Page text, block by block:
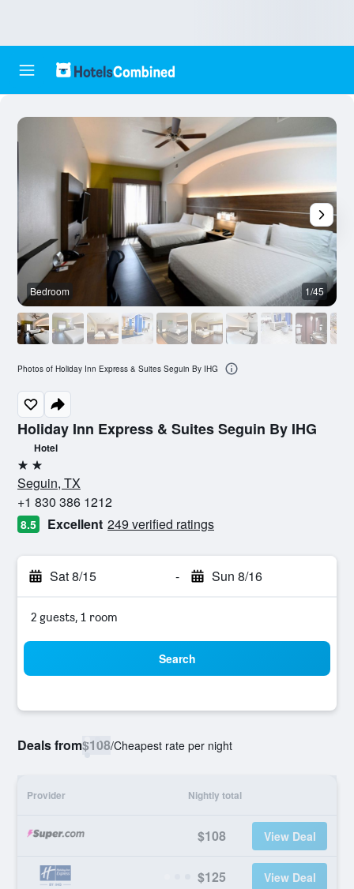
Holiday Inn Express & Suites Seguin By IHG
Hotel
2 stars
Seguin, TX
+1 830 386 1212
8.5 Excellent 249 verified ratings
Sat 8/15 - Sun 8/16
2 guests, 1 room
Search
Deals from$108/Cheapest rate per night
Provider Nightly total
$108 View Deal
$125 View Deal
Bedroom 1/45
Photos of Holiday Inn Express & Suites Seguin By IHG